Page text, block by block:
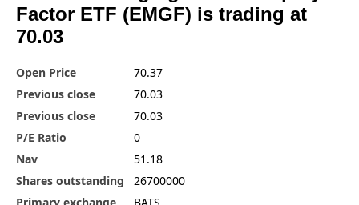
Factor ETF (EMGF) is trading at
70.03
Open Price
70.37
Previous close
70.03
Previous close
70.03
P/E Ratio
0
Nav
51.18
Shares outstanding
26700000
Primary exchange
BATS